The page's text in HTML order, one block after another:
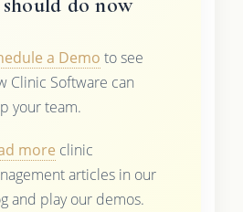
a Demo to see
Clinic Software can
your team.
more clinic
articles in our
and play our demos.